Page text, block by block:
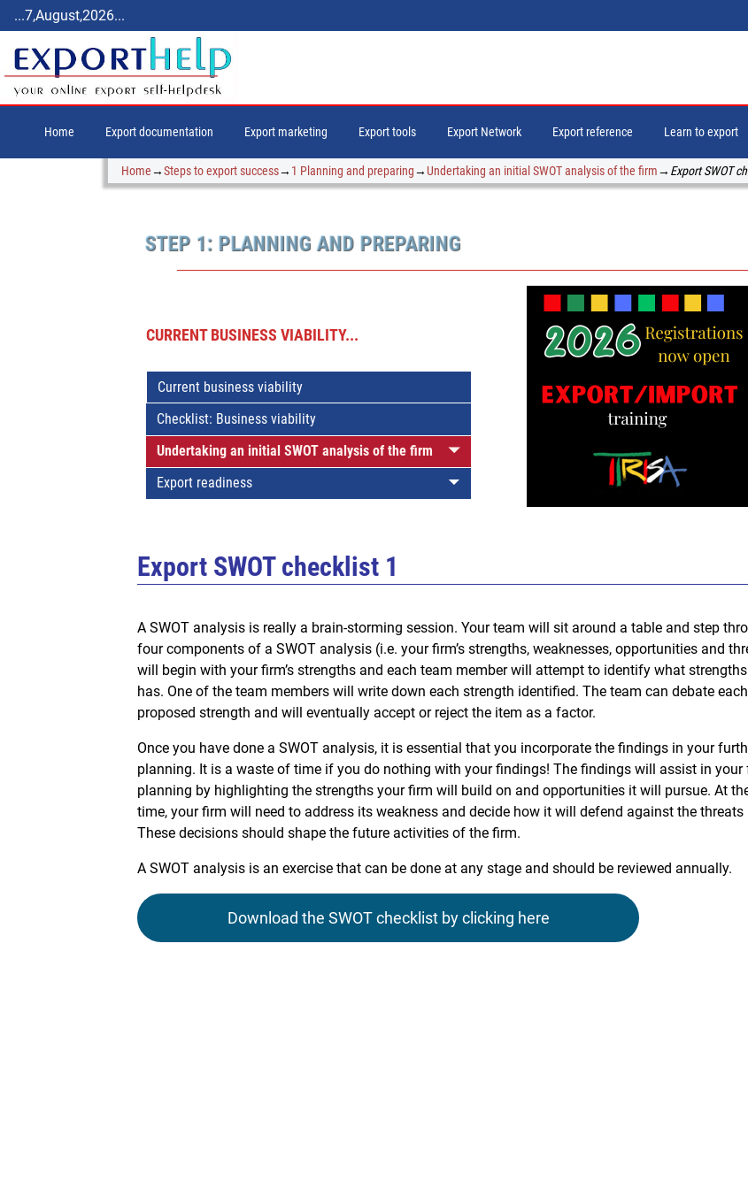
...7,August,2026...
Home Export documentation Export marketing Export tools Export Network Export reference Learn to export
Home→Steps to export success→ 1 Planning and preparing→ Undertaking an initial SWOT analysis of the firm→ Export SWOT
STEP 1: PLANNING AND PREPARING
CURRENT BUSINESS VIABILITY...
Current business viability
Checklist: Business viability
Undertaking an initial SWOT analysis of the firm
Export readiness
Export SWOT checklist 1
A SWOT analysis is really a brain-storming session. Your team will sit around a table and step
four components of a SWOT analysis (i.e. your firm’s strengths, weaknesses, opportunities and
will begin with your firm’s strengths and each team member will attempt to identify what
has. One of the team members will write down each strength identified. The team can debate each
proposed strength and will eventually accept or reject the item as a factor.
Once you have done a SWOT analysis, it is essential that you incorporate the findings in your
planning. It is a waste of time if you do nothing with your findings! The findings will assist in your
planning by highlighting the strengths your firm will build on and opportunities it will pursue. At
time, your firm will need to address its weakness and decide how it will defend against the threats
These decisions should shape the future activities of the firm.
A SWOT analysis is an exercise that can be done at any stage and should be reviewed annually.
Download the SWOT checklist by clicking here